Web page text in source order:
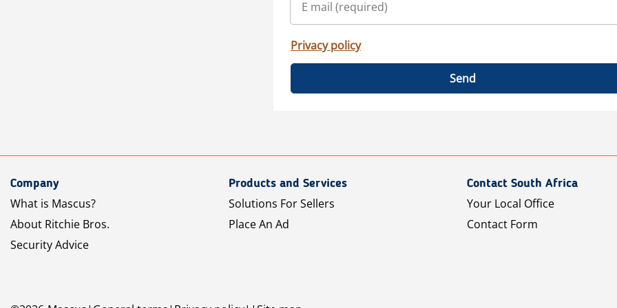
Privacy policy
Send
Company
What is Mascus?
About Ritchie Bros.
Security Advice
Products and Services
Solutions For Sellers
Place An Ad
Contact South Africa
Your Local Office
Contact Form